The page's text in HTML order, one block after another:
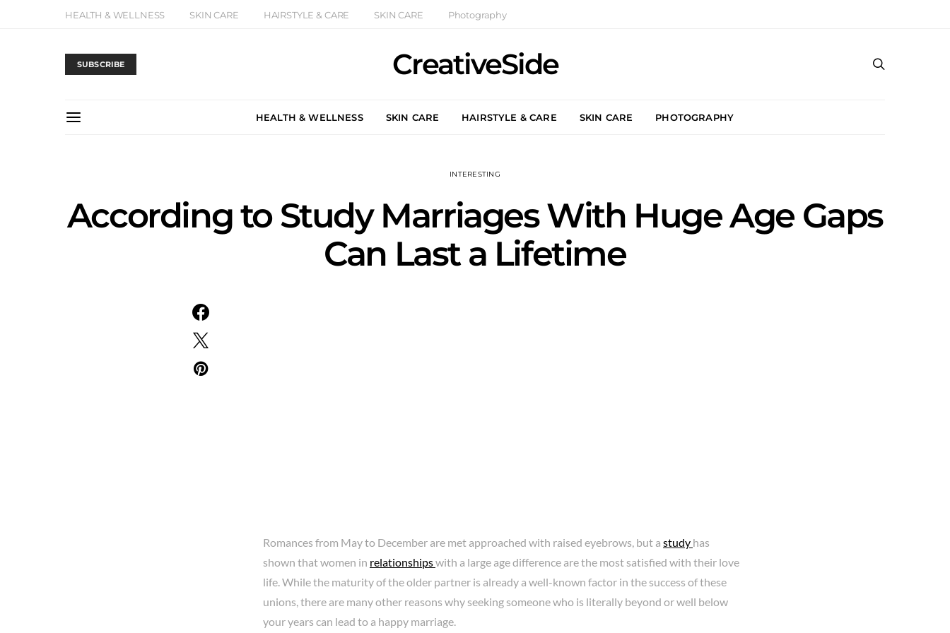
HEALTH & WELLNESS SKIN CARE HAIRSTYLE & CARE SKIN CARE Photography
SUBSCRIBE CreativeSide
HEALTH & WELLNESS SKIN CARE HAIRSTYLE & CARE SKIN CARE PHOTOGRAPHY
INTERESTING
According to Study Marriages With Huge Age Gaps
Can Last a Lifetime
Romances from May to December are met approached with raised eyebrows, but a study has
shown that women in relationshipswith a large age difference are the most satisfied with their love
life. While the maturity of the older partner is already a well-known factor in the success of these
unions, there are many other reasons why seeking someone who is literally beyond or well below
your years can lead to a happy marriage.